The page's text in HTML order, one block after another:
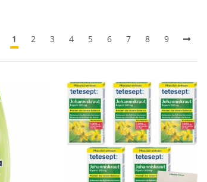
1 2 3 4 5 6 7 8 9